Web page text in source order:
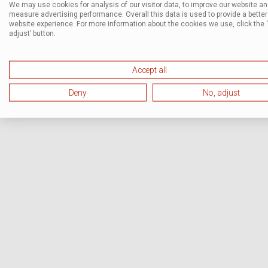
We may use cookies for analysis of our visitor data, to improve our website
measure advertising performance. Overall this data is used to provide a better
website experience. For more information about the cookies we use, click the
adjust’ button.
Accept all
Deny No, adjust